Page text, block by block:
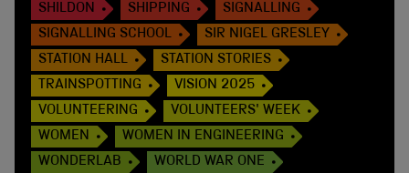
SHILDON
SHIPPING
SIGNALLING
SIGNALLING SCHOOL
SIR NIGEL GRESLEY
STATION HALL
STATION STORIES
TRAINSPOTTING
VISION 2025
VOLUNTEERING
VOLUNTEERS' WEEK
WOMEN
WOMEN IN ENGINEERING
WONDERLAB
WORLD WAR ONE